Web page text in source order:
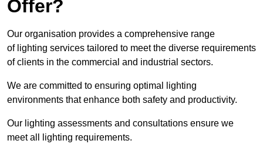
Offer?
Our organisation provides a comprehensive range
of lighting services tailored to meet the diverse requirements
of clients in the commercial and industrial sectors.
We are committed to ensuring optimal lighting
environments that enhance both safety and productivity.
Our lighting assessments and consultations ensure we
meet all lighting requirements.